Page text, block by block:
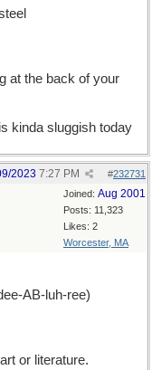
at the back of your
kinda sluggish today
#232731
2023 7:27 PM
Joined: Aug 2001
Posts: 11,323
Likes: 2
Worcester, MA
AB-luh-ree)
or literature.